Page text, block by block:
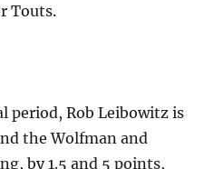
Touts.
period, Rob Leibowitz is
the Wolfman and
by 1.5 and 5 points,